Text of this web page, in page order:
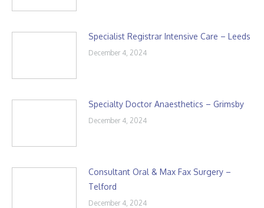
Specialist Registrar Intensive Care – Leeds
December 4, 2024
Specialty Doctor Anaesthetics – Grimsby
December 4, 2024
Consultant Oral & Max Fax Surgery –
Telford
December 4, 2024